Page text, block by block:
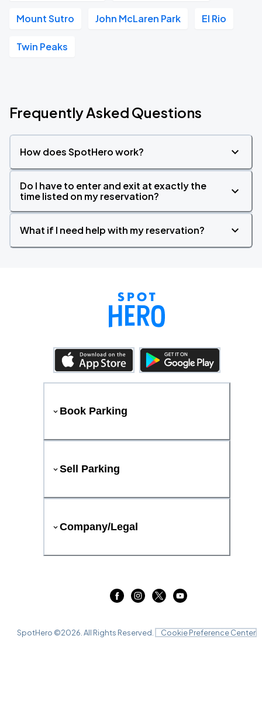
Mount Sutro John McLaren Park El Rio
Twin Peaks
Frequently Asked Questions
How does SpotHero work?
Do I have to enter and exit at exactly the
time listed on my reservation?
What if I need help with my reservation?
Book Parking
Sell Parking
Company/Legal
SpotHero ©2026 . All Rights Reserved. Cookie Preference Center